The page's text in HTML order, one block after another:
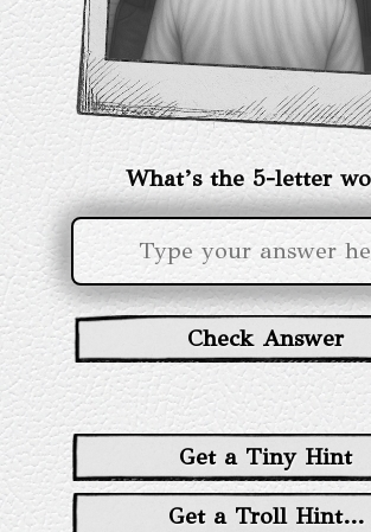
What’s the 5-letter
Check Answer
Get a Tiny Hint
Get a Troll Hint...